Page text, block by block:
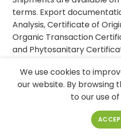
terms. Export
Analysis, Certificate of
Organic Transaction
and Phytosanitary
mixed-container orders
bottles, or VCO alongside
products such asbulk
), contact
container configuration
We use cookies to
our website. By browsing
to our use